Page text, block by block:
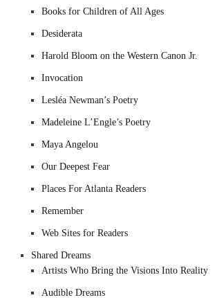
Books for Children of All Ages
Desiderata
Harold Bloom on the Western Canon Jr.
Invocation
Lesléa Newman’s Poetry
Madeleine L’Engle’s Poetry
Maya Angelou
Our Deepest Fear
Places For Atlanta Readers
Remember
Web Sites for Readers
Shared Dreams
Artists Who Bring the Visions Into Reality
Audible Dreams